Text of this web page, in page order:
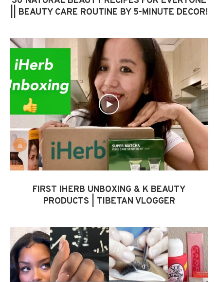
|| BEAUTY CARE ROUTINE BY 5-MINUTE DECOR!
FIRST IHERB UNBOXING & K BEAUTY
PRODUCTS | TIBETAN VLOGGER